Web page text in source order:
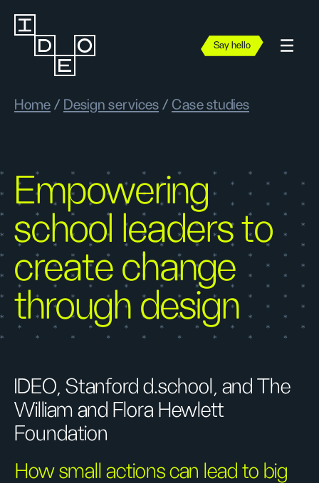
Say hello
Home / Design services / Case studies
Empowering
school leaders to
create change
through design
IDEO, Stanford d.school, and The
William and Flora Hewlett
Foundation
How small actions can lead to big